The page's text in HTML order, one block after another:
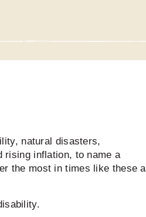
natural disasters,
rising inflation, to name a
the most in times like these